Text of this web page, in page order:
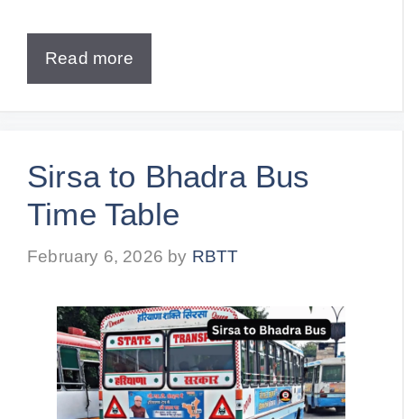
Read more
Sirsa to Bhadra Bus
Time Table
February 6, 2026 by RBTT